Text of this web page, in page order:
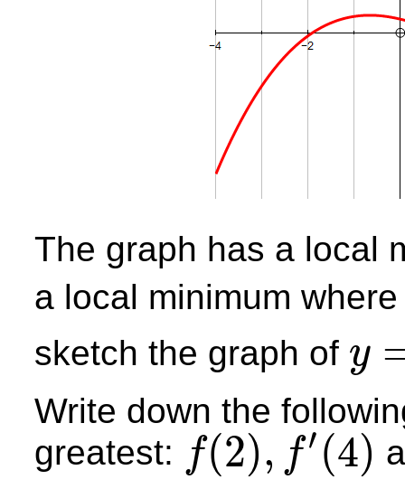
The graph has a local
a local minimum
sketch the graph of y
y=f′ )
Write down the
greatest: f(2), f′ (4)
2 f′( 4)